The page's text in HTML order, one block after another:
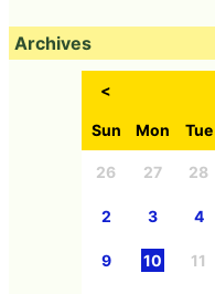
Archives
<
Sun Mon Tue
26 27 28
2 3 4
9 10 11